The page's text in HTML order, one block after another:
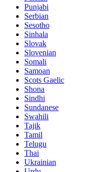
Punjabi
Serbian
Sesotho
Sinhala
Slovak
Slovenian
Somali
Samoan
Scots Gaelic
Shona
Sindhi
Sundanese
Swahili
Tajik
Tamil
Telugu
Thai
Ukrainian